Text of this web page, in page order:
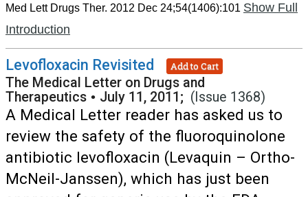
Med Lett Drugs Ther. 2012 Dec 24;54(1406):101 Show Full
Introduction
Levofloxacin Revisited Add to Cart
The Medical Letter on Drugs and
Therapeutics • July 11, 2011; (Issue 1368)
A Medical Letter reader has asked us to
review the safety of the fluoroquinolone
antibiotic levofloxacin (Levaquin – Ortho-
McNeil-Janssen), which has just been